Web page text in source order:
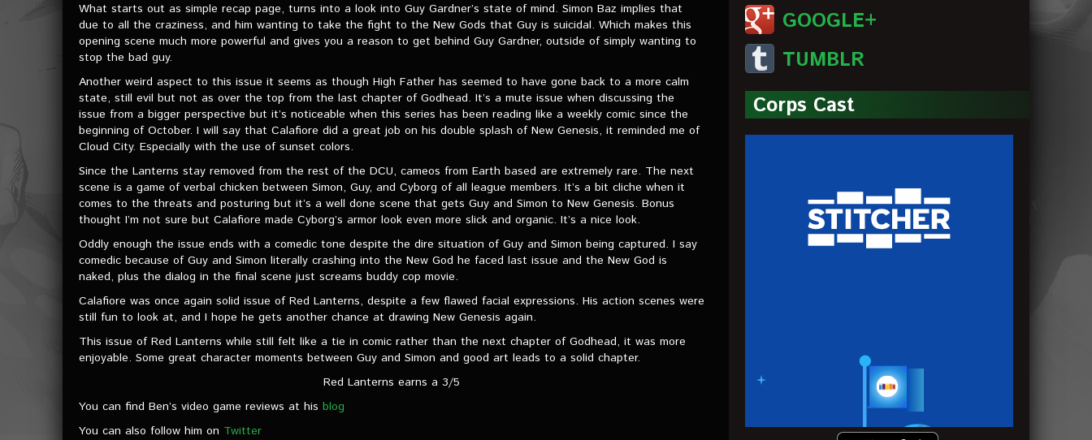
What starts out as simple recap page, turns into a look into Guy Gardner’s state of mind. Simon Baz implies that
due to all the craziness, and him wanting to take the fight to the New Gods that Guy is suicidal. Which makes this
opening scene much more powerful and gives you a reason to get behind Guy Gardner, outside of simply wanting to
stop the bad guy.
Another weird aspect to this issue it seems as though High Father has seemed to have gone back to a more calm
state, still evil but not as over the top from the last chapter of Godhead. It’s a mute issue when discussing the
issue from a bigger perspective but it’s noticeable when this series has been reading like a weekly comic since the
beginning of October. I will say that Calafiore did a great job on his double splash of New Genesis, it reminded me of
Cloud City. Especially with the use of sunset colors.
Since the Lanterns stay removed from the rest of the DCU, cameos from Earth based are extremely rare. The next
scene is a game of verbal chicken between Simon, Guy, and Cyborg of all league members. It’s a bit cliche when it
comes to the threats and posturing but it’s a well done scene that gets Guy and Simon to New Genesis. Bonus
thought I’m not sure but Calafiore made Cyborg’s armor look even more slick and organic. It’s a nice look.
Oddly enough the issue ends with a comedic tone despite the dire situation of Guy and Simon being captured. I say
comedic because of Guy and Simon literally crashing into the New God he faced last issue and the New God is
naked, plus the dialog in the final scene just screams buddy cop movie.
Calafiore was once again solid issue of Red Lanterns, despite a few flawed facial expressions. His action scenes were
still fun to look at, and I hope he gets another chance at drawing New Genesis again.
This issue of Red Lanterns while still felt like a tie in comic rather than the next chapter of Godhead, it was more
enjoyable. Some great character moments between Guy and Simon and good art leads to a solid chapter.
Red Lanterns earns a 3/5
You can find Ben’s video game reviews at his blog
You can also follow him on Twitter
GOOGLE+
TUMBLR
Corps Cast